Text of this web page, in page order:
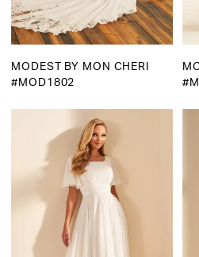
MODEST BY MON CHERI
#MOD1802